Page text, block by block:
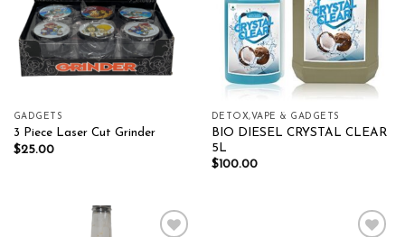
GADGETS
3 Piece Laser Cut Grinder
$25.00
DETOX,VAPE & GADGETS
BIO DIESEL CRYSTAL CLEAR
5L
$100.00